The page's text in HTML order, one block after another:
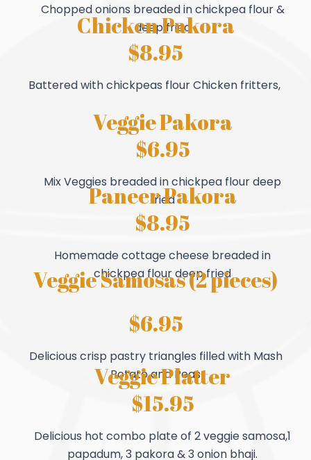
Chopped onions breaded in chickpea flour &
deep fried
Chicken Pakora
$8.95
Battered with chickpeas flour Chicken fritters,
Veggie Pakora
$6.95
Mix Veggies breaded in chickpea flour deep
fried
Paneer Pakora
$8.95
Homemade cottage cheese breaded in
chickpea flour deep fried
Veggie Samosas (2 pieces)
$6.95
Delicious crisp pastry triangles filled with Mash
Potato and Peas
Veggie Platter
$15.95
Delicious hot combo plate of 2 veggie samosa,1
papadum, 3 pakora & 3 onion bhaji.